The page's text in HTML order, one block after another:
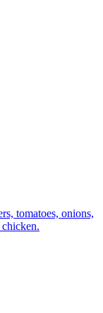
tomatoes, onions,